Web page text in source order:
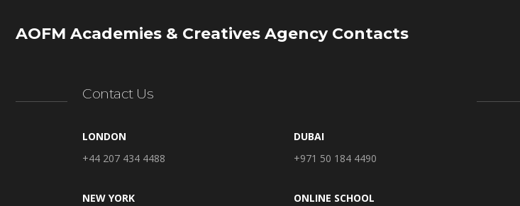
AOFM Academies & Creatives Agency Contacts
Contact Us
LONDON
+44 207 434 4488
DUBAI
+971 50 184 4490
NEW YORK
ONLINE SCHOOL